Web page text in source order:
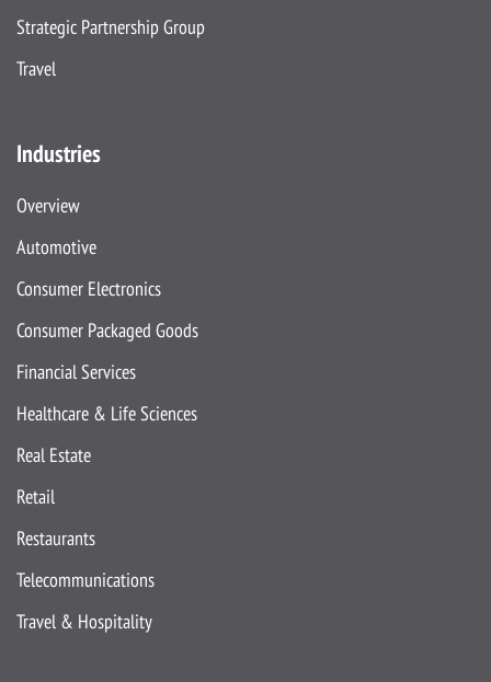
Strategic Partnership Group
Travel
Industries
Overview
Automotive
Consumer Electronics
Consumer Packaged Goods
Financial Services
Healthcare & Life Sciences
Real Estate
Retail
Restaurants
Telecommunications
Travel & Hospitality